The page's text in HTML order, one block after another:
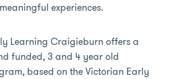
experiences.
Learning Craigieburn offers a
funded, 3 and 4 year old
based on the Victorian Early